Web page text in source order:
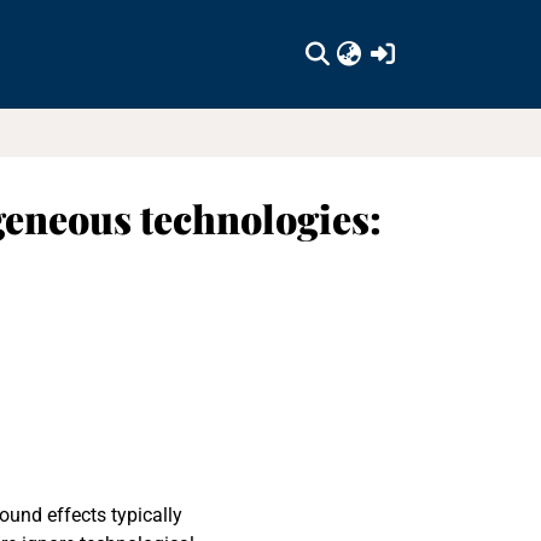
technologies:
effects typically